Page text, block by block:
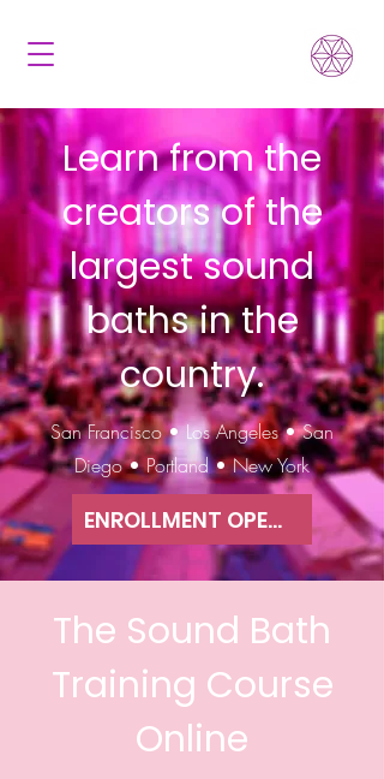
Learn from the
creators of the
largest sound
baths in the
country.
San Francisco • Los Angeles • San
Diego • Portland • New York
ENROLLMENT OPEN NOW
The Sound Bath
Training Course
Online